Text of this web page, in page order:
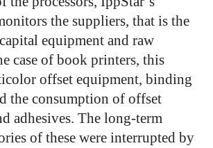
the suppliers, that is the
equipment and raw
case of book printers, this
offset equipment, binding
the consumption of offset
adhesives. The long-term
of these were interrupted by